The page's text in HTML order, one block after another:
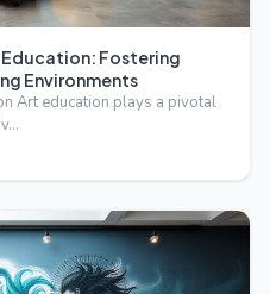
Fostering
Environments
Art education plays a pivotal